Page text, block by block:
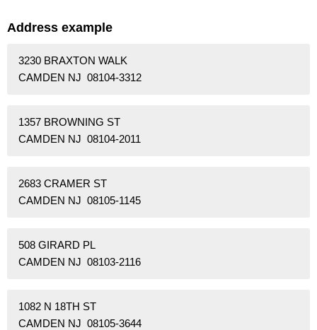
Address example
3230 BRAXTON WALK
CAMDEN NJ 08104-3312
1357 BROWNING ST
CAMDEN NJ 08104-2011
2683 CRAMER ST
CAMDEN NJ 08105-1145
508 GIRARD PL
CAMDEN NJ 08103-2116
1082 N 18TH ST
CAMDEN NJ 08105-3644